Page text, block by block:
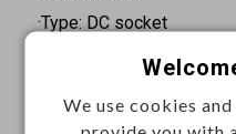
·Type: DC socket
·Pin diameter: 2.0 mm
·Voltage rating: 24VDC
We use cookies